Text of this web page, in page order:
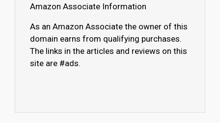
Amazon Associate Information
As an Amazon Associate the owner of this
domain earns from qualifying purchases.
The links in the articles and reviews on this
site are #ads.